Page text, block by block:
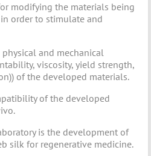
modifying the materials being
order to stimulate and
and mechanical
viscosity, yield strength,
of the developed materials.
of the developed
is the development of
silk for regenerative medicine.